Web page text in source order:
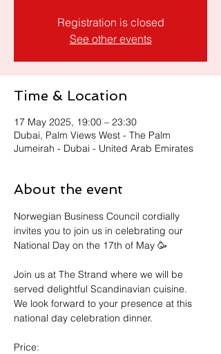
Registration is closed
See other events
Time & Location
17 May 2025, 19:00 – 23:30
Dubai, Palm Views West - The Palm
Jumeirah - Dubai - United Arab Emirates
About the event
Norwegian Business Council cordially
invites you to join us in celebrating our
National Day on the 17th of May 🥳
Join us at The Strand where we will be
served delightful Scandinavian cuisine.
We look forward to your presence at this
national day celebration dinner.
Price: